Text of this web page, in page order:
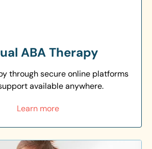
ABA Therapy
through secure online platforms
available anywhere.
Learn more